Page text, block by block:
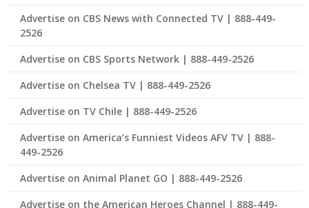
Advertise on CBS News with Connected TV | 888-449-
2526
Advertise on CBS Sports Network | 888-449-2526
Advertise on Chelsea TV | 888-449-2526
Advertise on TV Chile | 888-449-2526
Advertise on America’s Funniest Videos AFV TV | 888-
449-2526
Advertise on Animal Planet GO | 888-449-2526
Advertise on the American Heroes Channel | 888-449-